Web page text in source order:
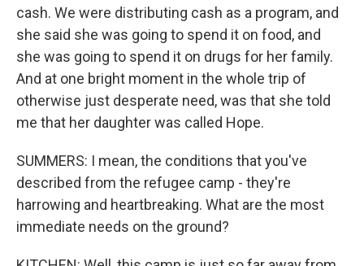
cash. We were distributing cash as a program, and
she said she was going to spend it on food, and
she was going to spend it on drugs for her family.
And at one bright moment in the whole trip of
otherwise just desperate need, was that she told
me that her daughter was called Hope.
SUMMERS: I mean, the conditions that you've
described from the refugee camp - they're
harrowing and heartbreaking. What are the most
immediate needs on the ground?